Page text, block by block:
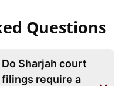
Questions
Do Sharjah court
filings require a